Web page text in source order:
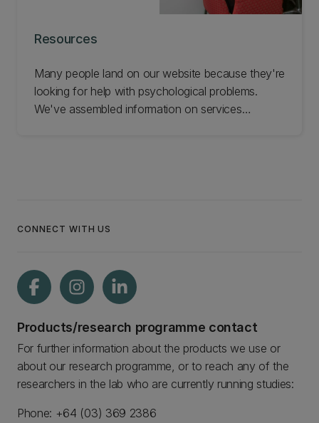
Resources
Many people land on our website because they're
looking for help with psychological problems.
We've assembled information on services
CONNECT WITH US
Products/research programme contact
For further information about the products we use or
about our research programme, or to reach any of the
researchers in the lab who are currently running studies:
Phone: +64 (03) 369 2386